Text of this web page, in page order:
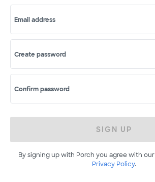
Email address
Create password
Confirm password
SIGN UP
By signing up with Porch you agree with our
Privacy Policy.